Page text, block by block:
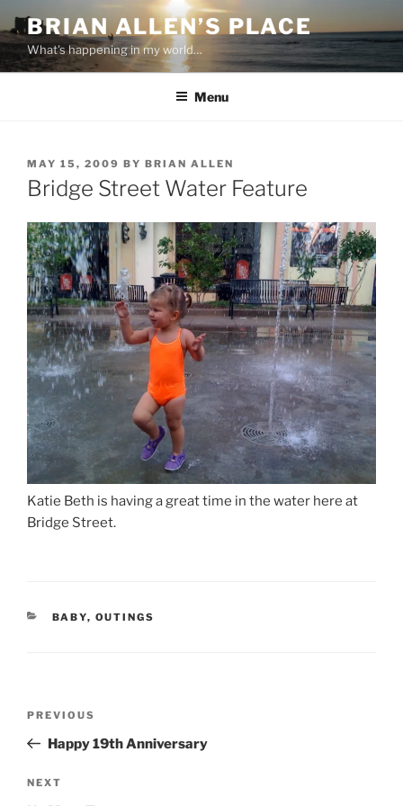
to
content
BRIAN ALLEN’S PLACE
What's happening in my world…
Menu
POSTED
ON
MAY 15, 2009 BY BRIAN ALLEN
Bridge Street Water Feature
Katie Beth is having a great time in the water here at
Bridge Street.
CATEGORIES
BABY, OUTINGS
Previous
Post
PREVIOUS
Happy 19th Anniversary
Next
NEXT